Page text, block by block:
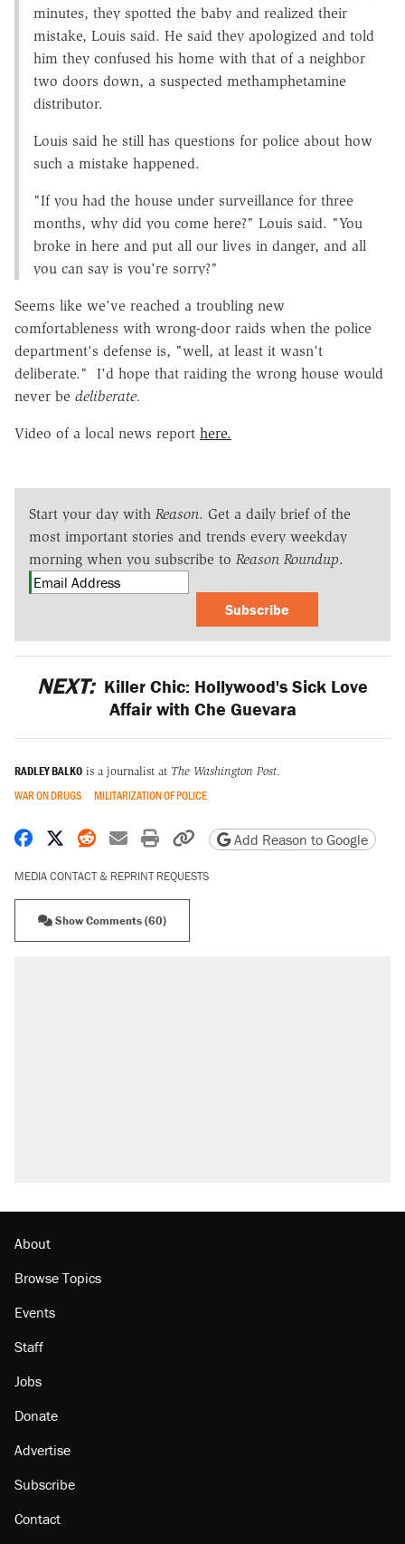
minutes, they spotted the baby and realized their
mistake, Louis said. He said they apologized and told
him they confused his home with that of a neighbor
two doors down, a suspected methamphetamine
distributor.
Louis said he still has questions for police about how
such a mistake happened.
"If you had the house under surveillance for three
months, why did you come here?" Louis said. "You
broke in here and put all our lives in danger, and all
you can say is you're sorry?"
Seems like we've reached a troubling new
comfortableness with wrong-door raids when the police
department's defense is, "well, at least it wasn't
deliberate." I'd hope that raiding the wrong house would
never be deliberate.
Video of a local news report here.
Start your day with Reason. Get a daily brief of the
most important stories and trends every weekday
morning when you subscribe to Reason Roundup.
Subscribe
NEXT: Killer Chic: Hollywood's Sick Love
Affair with Che Guevara
RADLEY BALKO is a journalist at The Washington Post.
WAR ON DRUGS MILITARIZATION OF POLICE
Share on Facebook
Share on X
Share on Reddit
Share by email
Print friendly version
Copy page URL
Add Reason to Google
MEDIA CONTACT & REPRINT REQUESTS
Show Comments (60)
About
Browse Topics
Events
Staff
Jobs
Donate
Advertise
Subscribe
Contact